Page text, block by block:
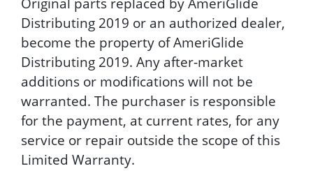
Distributing 2019 or an authorized dealer,
become the property of AmeriGlide
Distributing 2019. Any after-market
additions or modifications will not be
warranted. The purchaser is responsible
for the payment, at current rates, for any
service or repair outside the scope of this
Limited Warranty.